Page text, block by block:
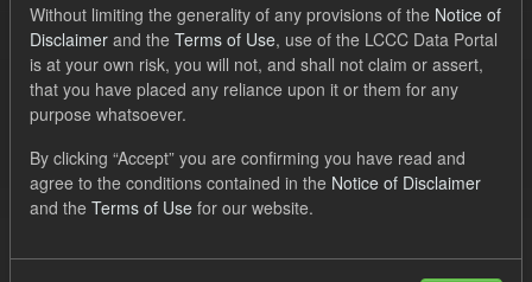
2 datasets found
Licenses: UK Open Government Licence (OGL)
SOFM
CfD Payment CfD
Formats:
CSV
Groups:
CfD Forecasts
Without limiting the generality of any provisions of the Notice of
Disclaimer and the Terms of Use, use of the LCCC Data Portal
is at your own risk, you will not, and shall not claim or assert,
that you have placed any reliance upon it or them for any
purpose whatsoever.
By clicking “Accept” you are confirming you have read and
agree to the conditions contained in the Notice of Disclaimer
and the Terms of Use for our website.